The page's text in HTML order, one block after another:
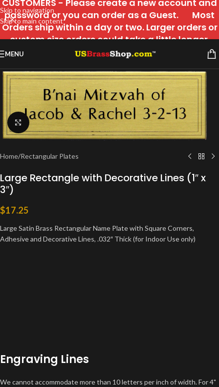
Skip to navigation
Skip to main content
CUSTOMERS - Please create a new account and
password or you can order as a Guest. Most
Orders ship within a day or two. Larger orders or
custom size orders could take a little longer.
MENU
Click to enlarge
Home/Rectangular Plates
Large Rectangle with Decorative Lines (1″ x
3″)
$17.25
Large Satin Brass Rectangular Name Plate with Square Corners,
Adhesive and Decorative Lines, .032″ Thick (for Indoor Use only)
Engraving Lines
We cannot accommodate more than 10 letters per inch of width. For 4"